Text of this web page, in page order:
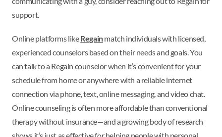
support.
Online platforms likeRegainmatch individuals with licensed,
experienced counselors based on their needs and goals. You
can talk to a Regain counselor when it’s convenient for your
schedule from home or anywhere with a reliable internet
connection via phone, text, online messaging, and video chat.
Online counseling is often more affordable than conventional
therapy without insurance—and a growing body of research